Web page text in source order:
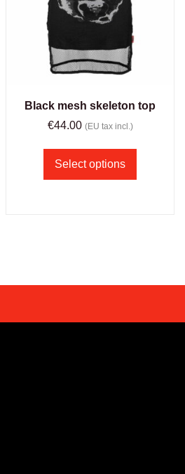
Black mesh skeleton top
€44.00 (EU tax incl.)
Select options